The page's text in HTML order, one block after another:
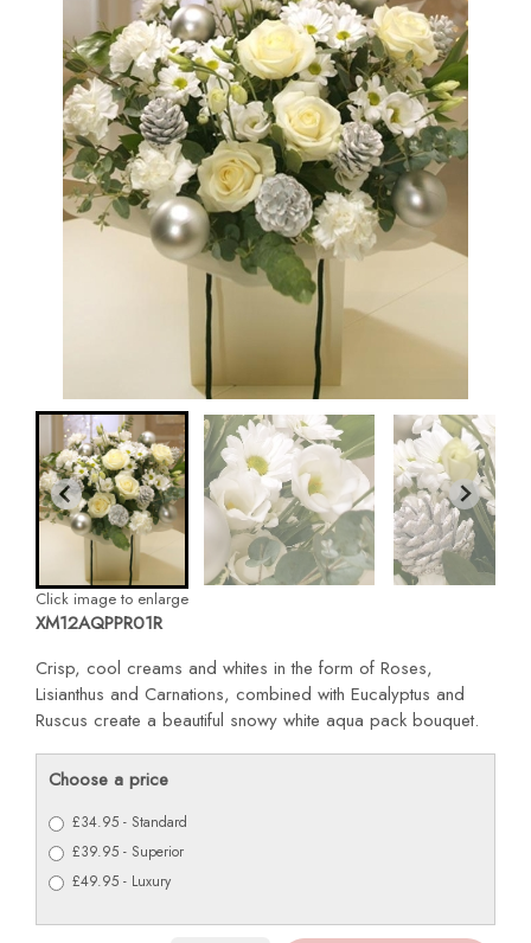
Click image to enlarge
XM12AQPPR01R
Crisp, cool creams and whites in the form of Roses,
Lisianthus and Carnations, combined with Eucalyptus and
Ruscus create a beautiful snowy white aqua pack bouquet.
Choose a price
£34.95 - Standard
£39.95 - Superior
£49.95 - Luxury